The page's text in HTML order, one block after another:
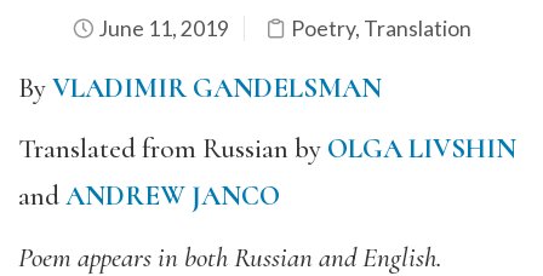
June 11, 2019 Poetry, Translation
ByVLADIMIR GANDELSMAN
Translated from Russian by OLGA LIVSHIN
andANDREW JANCO
Poem appears in both Russian and English.